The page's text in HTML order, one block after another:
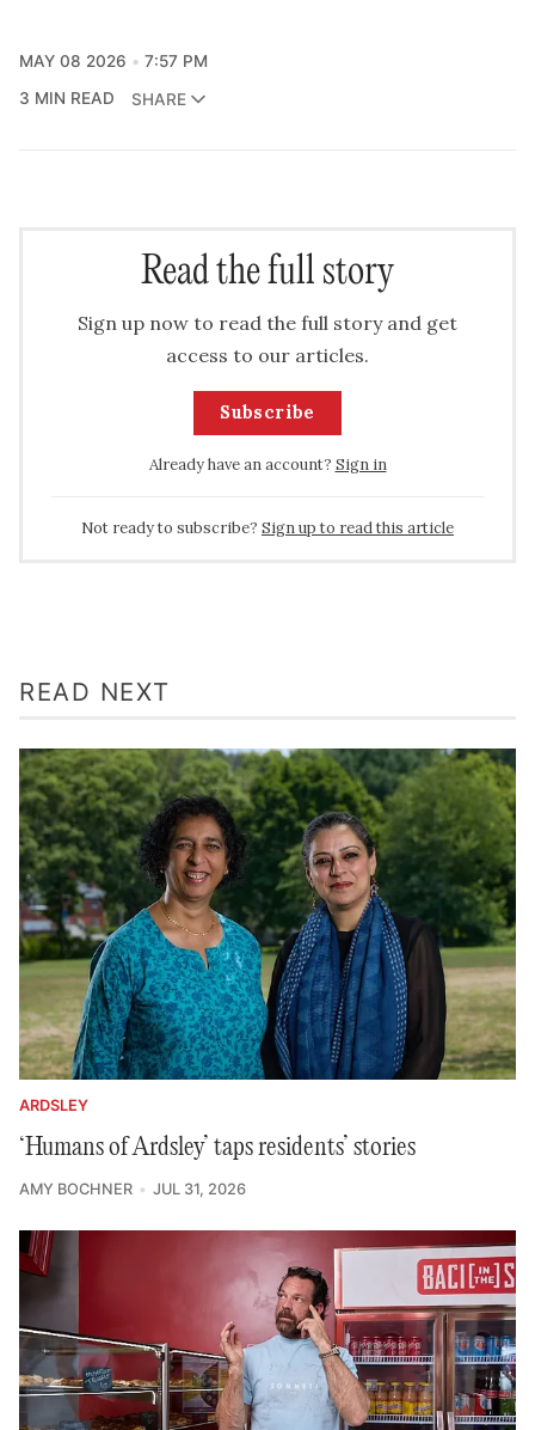
MAY 08 2026
7:57 PM
3 MIN READ
SHARE
Read the full story
Sign up now to read the full story and get
access to our articles.
Subscribe
Already have an account? Sign in
Not ready to subscribe? Sign up to read this article
READ NEXT
ARDSLEY
‘Humans of Ardsley’ taps residents’ stories
AMY BOCHNER JUL 31, 2026